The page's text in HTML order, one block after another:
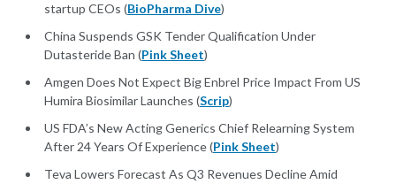
startup CEOs (BioPharma Dive)
China Suspends GSK Tender Qualification Under
Dutasteride Ban (Pink Sheet)
Amgen Does Not Expect Big Enbrel Price Impact From US
Humira Biosimilar Launches (Scrip)
US FDA’s New Acting Generics Chief Relearning System
After 24 Years Of Experience (Pink Sheet)
Teva Lowers Forecast As Q3 Revenues Decline Amid